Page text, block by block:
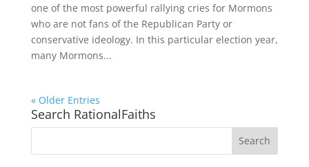
one of the most powerful rallying cries for Mormons
who are not fans of the Republican Party or
conservative ideology. In this particular election year,
many Mormons...
« Older Entries
Search RationalFaiths